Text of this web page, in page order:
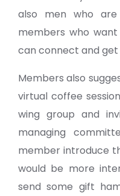
also men who are
members who
can connect and
Members also
virtual coffee
wing group and
managing
member introduce
would be more
send some gift